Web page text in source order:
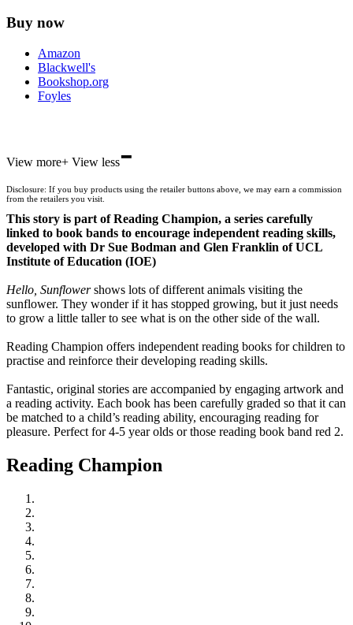
Buy now
Amazon
Blackwell's
Bookshop.org
Foyles
Waterstones
Wordery
View more+ View less-
Disclosure: If you buy products using the retailer buttons above, we may earn a commission
from the retailers you visit.
This story is part of Reading Champion, a series carefully
linked to book bands to encourage independent reading skills,
developed with Dr Sue Bodman and Glen Franklin of UCL
Institute of Education (IOE)
Hello, Sunflowershows lots of different animals visiting the
sunflower. They wonder if it has stopped growing, but it just needs
to grow a little taller to see what is on the other side of the wall.
Reading Champion offers independent reading books for children to
practise and reinforce their developing reading skills.
Fantastic, original stories are accompanied by engaging artwork and
a reading activity. Each book has been carefully graded so that it can
be matched to a child’s reading ability, encouraging reading for
pleasure. Perfect for 4-5 year olds or those reading book band red 2.
Reading Champion